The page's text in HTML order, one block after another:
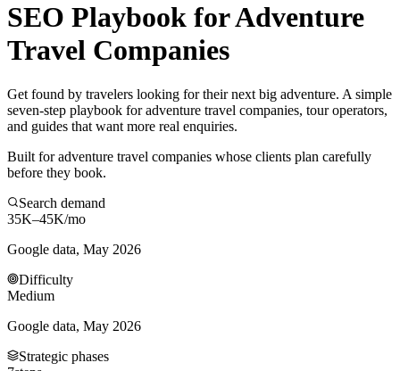
SEO Playbook for Adventure
Travel Companies
Get found by travelers looking for their next big adventure. A simple
seven-step playbook for adventure travel companies, tour operators,
and guides that want more real enquiries.
Built for adventure travel companies whose clients plan carefully
before they book.
Search demand
35K–45K/mo
Google data, May 2026
Difficulty
Medium
Google data, May 2026
Strategic phases